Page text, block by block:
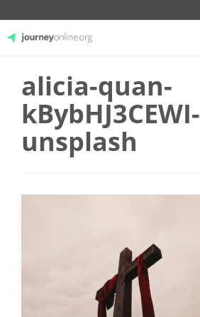
JourneyOnline
alicia-quan-
kBybHJ3CEWI-
unsplash